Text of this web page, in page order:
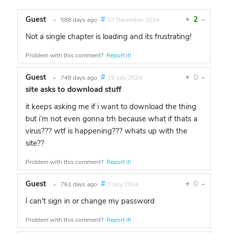
Guest • 588 days ago # 27 December 2024 + 2 -
Not a single chapter is loading and its frustrating!
Problem with this comment? Report it!
Guest • 749 days ago # 19 July 2024 + 0 -
site asks to download stuff
it keeps asking me if i want to download the thing
but i’m not even gonna trh because what if thats a
virus??? wtf is happening??? whats up with the
site??
Problem with this comment? Report it!
Guest • 761 days ago # 7 July 2024 + 0 -
I can't sign in or change my password
Problem with this comment? Report it!